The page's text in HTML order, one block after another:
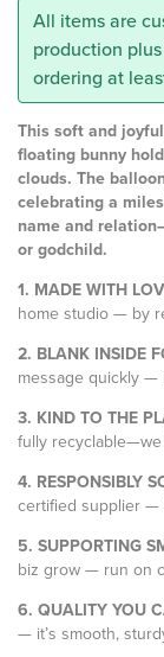
All items are
production
ordering at
This soft and
floating bunny
clouds. The
celebrating a
name and
or godchild.
1. MADE WITH
home studio — by
2. BLANK INSIDE
message quickly —
3. KIND TO THE
fully
4. RESPONSIBLY
certified supplier —
5. SUPPORTING
biz grow — run on
6. QUALITY YOU
— it’s smooth,